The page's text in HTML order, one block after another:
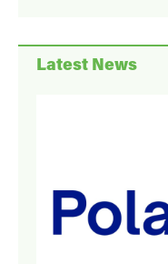
Latest News